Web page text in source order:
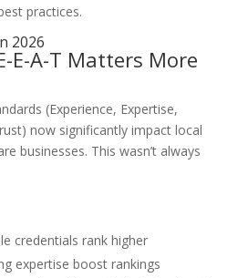
practices.
2026
E-A-T Matters More
(Experience, Expertise,
now significantly impact local
businesses. This wasn’t always
credentials rank higher
expertise boost rankings